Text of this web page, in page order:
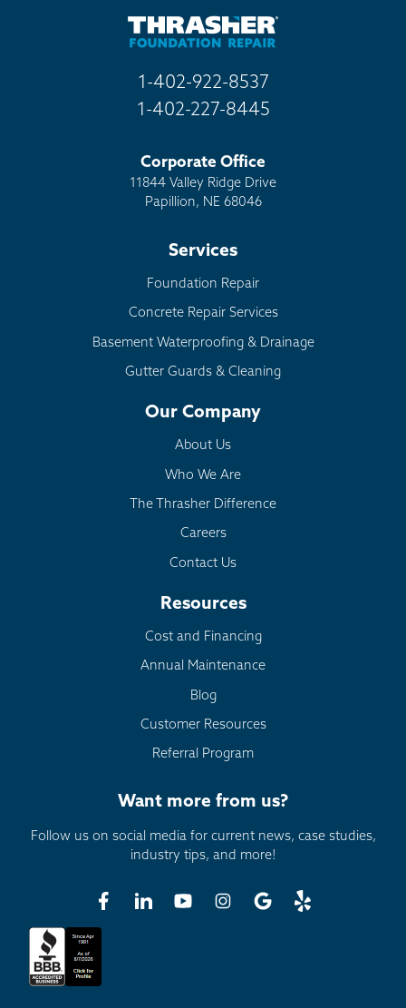
1-402-922-8537
1-402-227-8445
Corporate Office
11844 Valley Ridge Drive
Papillion, NE 68046
Services
Foundation Repair
Concrete Repair Services
Basement Waterproofing & Drainage
Gutter Guards & Cleaning
Our Company
About Us
Who We Are
The Thrasher Difference
Careers
Contact Us
Resources
Cost and Financing
Annual Maintenance
Blog
Customer Resources
Referral Program
Want more from us?
Follow us on social media for current news, case studies,
industry tips, and more!